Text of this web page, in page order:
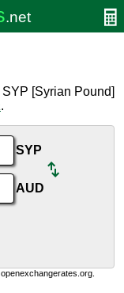
[Syrian Pound]
.
SYP
AUD